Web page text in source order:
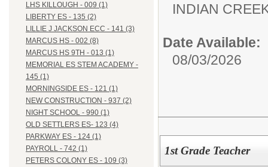
LHS KILLOUGH - 009 (1)
LIBERTY ES - 135 (2)
LILLIE J JACKSON ECC - 141 (3)
MARCUS HS - 002 (8)
MARCUS HS 9TH - 013 (1)
MEMORIAL ES STEM ACADEMY -
145 (1)
MORNINGSIDE ES - 121 (1)
NEW CONSTRUCTION - 937 (2)
NIGHT SCHOOL - 990 (1)
OLD SETTLERS ES- 123 (4)
PARKWAY ES - 124 (1)
PAYROLL - 742 (1)
PETERS COLONY ES - 109 (3)
INDIAN
Date Available:
08/03/2026
1st Grade Teacher